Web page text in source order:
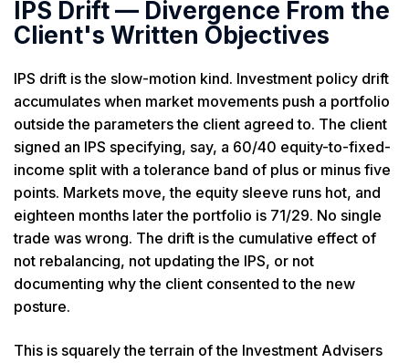
IPS Drift — Divergence From the
Client's Written Objectives
IPS drift is the slow-motion kind. Investment policy drift
accumulates when market movements push a portfolio
outside the parameters the client agreed to. The client
signed an IPS specifying, say, a 60/40 equity-to-fixed-
income split with a tolerance band of plus or minus five
points. Markets move, the equity sleeve runs hot, and
eighteen months later the portfolio is 71/29. No single
trade was wrong. The drift is the cumulative effect of
not rebalancing, not updating the IPS, or not
documenting why the client consented to the new
posture.
This is squarely the terrain of the Investment Advisers